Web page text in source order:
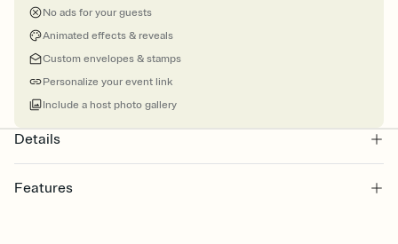
No ads for your guests
Animated effects & reveals
Custom envelopes & stamps
Personalize your event link
Include a host photo gallery
Details
Features